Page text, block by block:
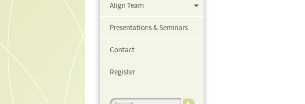
Align Team
Presentations & Seminars
Contact
Register